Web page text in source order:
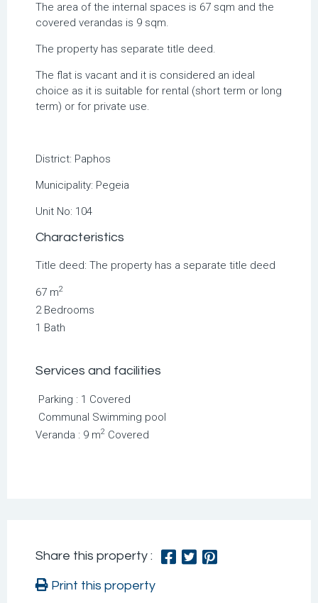
The area of the internal spaces is 67 sqm and the
covered verandas is 9 sqm.
The property has separate title deed.
The flat is vacant and it is considered an ideal
choice as it is suitable for rental (short term or long
term) or for private use.
District: Paphos
Municipality: Pegeia
Unit No: 104
Characteristics
Title deed: The property has a separate title deed
67 m2
2 Bedrooms
1 Bath
Services and facilities
Parking : 1 Covered
Communal Swimming pool
Veranda : 9 m2 Covered
Share this property :
Print this property